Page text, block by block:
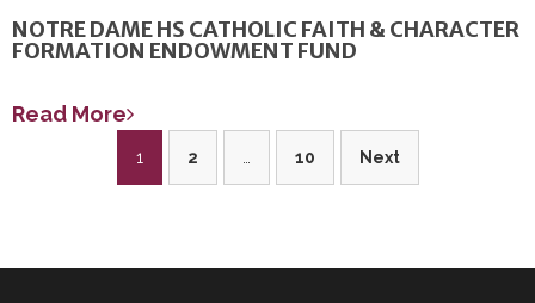
NOTRE DAME HS CATHOLIC FAITH & CHARACTER
FORMATION ENDOWMENT FUND
Read More
1 2 … 10 Next